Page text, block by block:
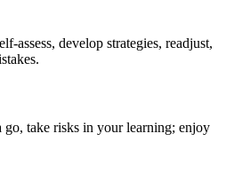
assess, develop strategies, readjust,
go, take risks in your learning; enjoy